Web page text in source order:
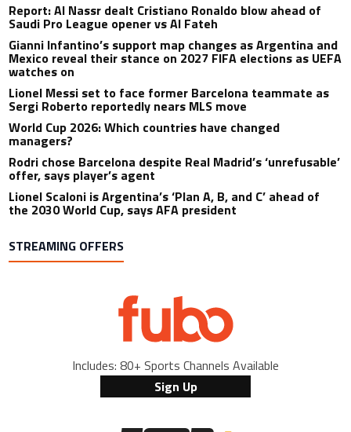
Report: Al Nassr dealt Cristiano Ronaldo blow ahead of
Saudi Pro League opener vs Al Fateh
Gianni Infantino’s support map changes as Argentina and
Mexico reveal their stance on 2027 FIFA elections as UEFA
watches on
Lionel Messi set to face former Barcelona teammate as
Sergi Roberto reportedly nears MLS move
World Cup 2026: Which countries have changed
managers?
Rodri chose Barcelona despite Real Madrid’s ‘unrefusable’
offer, says player’s agent
Lionel Scaloni is Argentina’s ‘Plan A, B, and C’ ahead of
the 2030 World Cup, says AFA president
STREAMING OFFERS
Includes: 80+ Sports Channels Available
Sign Up